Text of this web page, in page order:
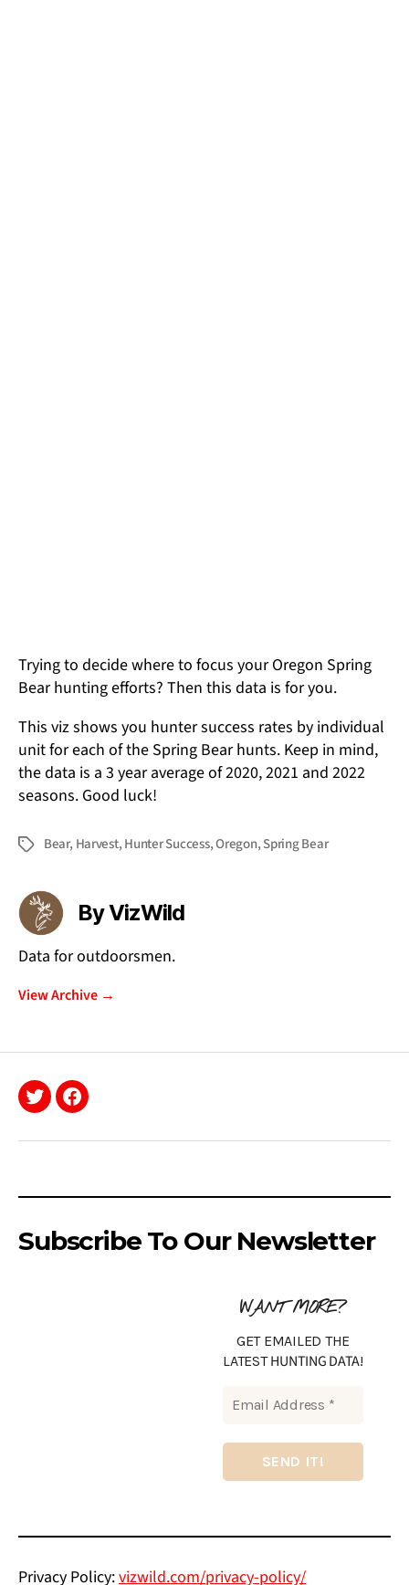
Trying to decide where to focus your Oregon Spring
Bear hunting efforts? Then this data is for you.
This viz shows you hunter success rates by individual
unit for each of the Spring Bear hunts. Keep in mind,
the data is a 3 year average of 2020, 2021 and 2022
seasons. Good luck!
Tags Bear,Harvest,Hunter Success,Oregon,Spring Bear
By VizWild
Data for outdoorsmen.
View Archive →
TwitterFacebook
Subscribe To Our Newsletter
WANT MORE?
GET EMAILED THE
LATESTHUNTING DATA!
Privacy Policy:vizwild.com/privacy-policy/